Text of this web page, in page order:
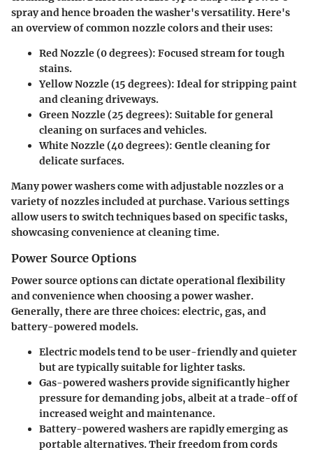
spray and hence broaden the washer's versatility. Here's
an overview of common nozzle colors and their uses:
Red Nozzle (0 degrees): Focused stream for tough
stains.
Yellow Nozzle (15 degrees): Ideal for stripping paint
and cleaning driveways.
Green Nozzle (25 degrees): Suitable for general
cleaning on surfaces and vehicles.
White Nozzle (40 degrees): Gentle cleaning for
delicate surfaces.
Many power washers come with adjustable nozzles or a
variety of nozzles included at purchase. Various settings
allow users to switch techniques based on specific tasks,
showcasing convenience at cleaning time.
Power Source Options
Power source options can dictate operational flexibility
and convenience when choosing a power washer.
Generally, there are three choices: electric, gas, and
battery-powered models.
Electric modelstend to be user-friendly and quieter
but are typically suitable for lighter tasks.
Gas-powered washers provide significantly higher
pressure for demanding jobs, albeit at a trade-off of
increased weight and maintenance.
Battery-powered washers are rapidly emergingas
portable alternatives. Their freedom from cords